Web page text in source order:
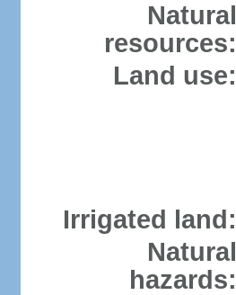
Natural
resources:
Land use:
Irrigated land:
Natural
hazards: